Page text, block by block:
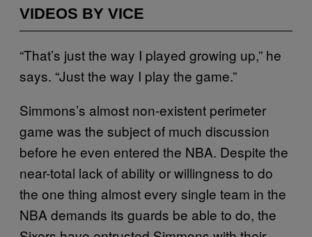
VIDEOS BY VICE
“That’s just the way I played growing up,” he
says. “Just the way I play the game.”
Simmons’s almost non-existent perimeter
game was the subject of much discussion
before he even entered the NBA. Despite the
near-total lack of ability or willingness to do
the one thing almost every single team in the
NBA demands its guards be able to do, the